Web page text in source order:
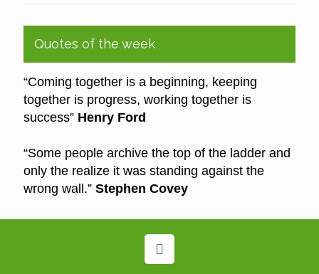
Quotes of the week
“Coming together is a beginning, keeping
together is progress, working together is
success” Henry Ford
“Some people archive the top of the ladder and
only the realize it was standing against the
wrong wall.” Stephen Covey